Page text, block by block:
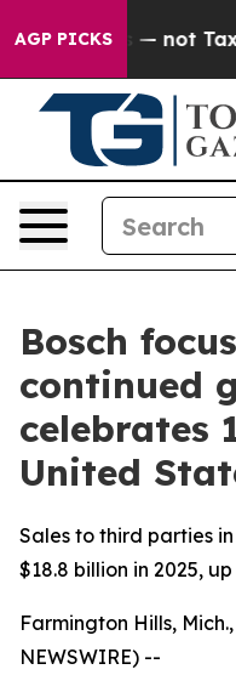
AGP PICKS
Taxpayers — the
Bosch
continued
celebrates
United
Sales to third parties
$18.8 billion in 2025,
Farmington Hills,
NEWSWIRE) --